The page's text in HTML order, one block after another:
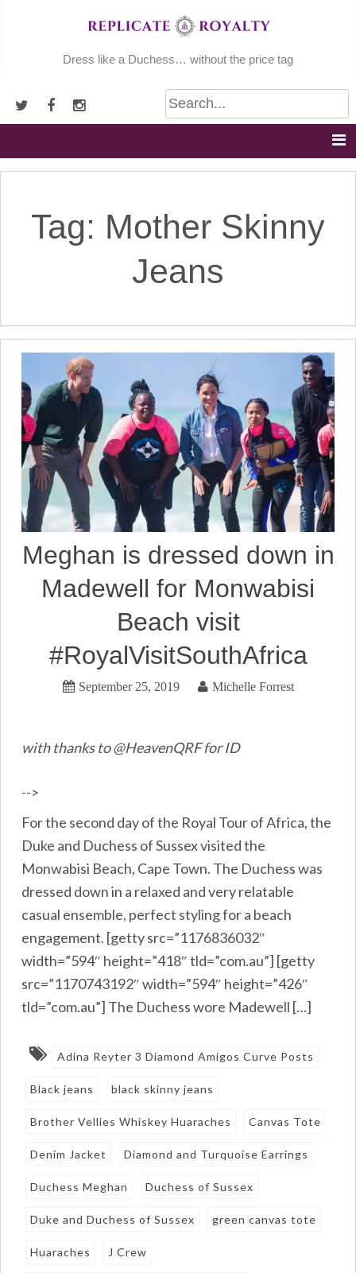
Dress like a Duchess… without the price tag
Tag: Mother Skinny
Jeans
Meghan is dressed down in
Madewell for Monwabisi
Beach visit
#RoyalVisitSouthAfrica
September 25, 2019 Michelle Forrest
with thanks to @HeavenQRF for ID
-->
For the second day of the Royal Tour of Africa, the
Duke and Duchess of Sussex visited the
Monwabisi Beach, Cape Town. The Duchess was
dressed down in a relaxed and very relatable
casual ensemble, perfect styling for a beach
engagement. [getty src=”1176836032″
width=”594″ height=”418″ tld=”com.au”] [getty
src=”1170743192″ width=”594″ height=”426″
tld=”com.au”] The Duchess wore Madewell […]
Adina Reyter 3 Diamond Amigos Curve Posts
Black jeans black skinny jeans
Brother Vellies Whiskey Huaraches Canvas Tote
Denim Jacket Diamond and Turquoise Earrings
Duchess Meghan Duchess of Sussex
Duke and Duchess of Sussex green canvas tote
Huaraches J Crew